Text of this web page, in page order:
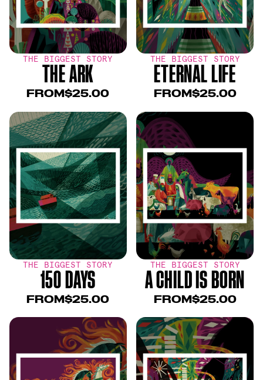
THE BIGGEST STORY
THE ARK
FROM$25.00
THE BIGGEST STORY
ETERNAL LIFE
FROM $25.00
THE BIGGEST STORY
150 DAYS
FROM$25.00
THE BIGGEST STORY
A CHILD IS BORN
FROM $25.00